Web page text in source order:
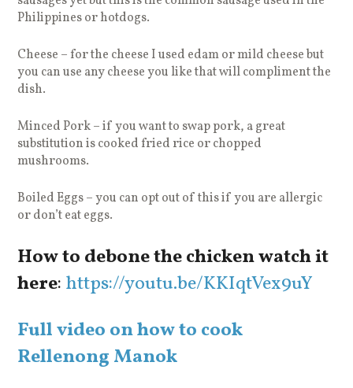
Philippines or hotdogs.
Cheese – for the cheese I used edam or mild cheese but
you can use any cheese you like that will compliment the
dish.
Minced Pork – if you want to swap pork, a great
substitution is cooked fried rice or chopped
mushrooms.
Boiled Eggs – you can opt out of this if you are allergic
or don’t eat eggs.
How to debone the chicken watch it
here: https://youtu.be/KKIqtVex9uY
Full video on how to cook
Rellenong Manok